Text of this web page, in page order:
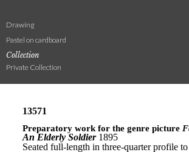
Drawing
Pastel on cardboard
Collection
Private Collection